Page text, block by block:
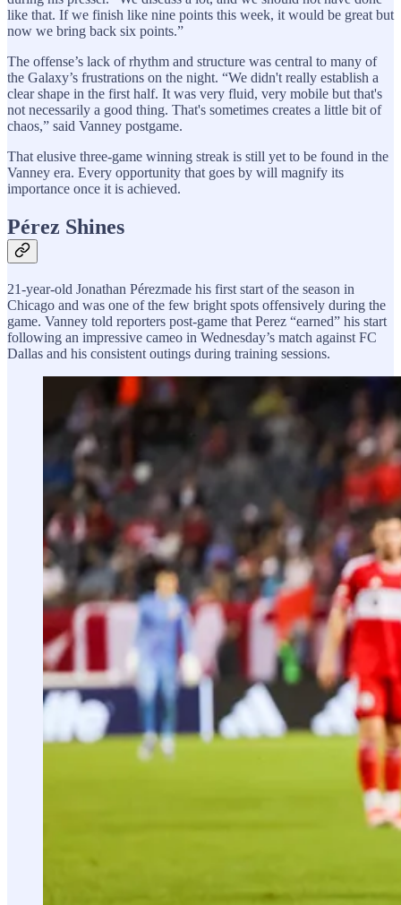
like that. If we finish like nine points this week, it would be great but
now we bring back six points.”
The offense’s lack of rhythm and structure was central to many of
the Galaxy’s frustrations on the night. “We didn't really establish a
clear shape in the first half. It was very fluid, very mobile but that's
not necessarily a good thing. That's sometimes creates a little bit of
chaos,” said Vanney postgame.
That elusive three-game winning streak is still yet to be found in the
Vanney era. Every opportunity that goes by will magnify its
importance once it is achieved.
Pérez Shines
21-year-old Jonathan Pérezmade his first start of the season in
Chicago and was one of the few bright spots offensively during the
game. Vanney told reporters post-game that Perez “earned” his start
following an impressive cameo in Wednesday’s match against FC
Dallas and his consistent outings during training sessions.